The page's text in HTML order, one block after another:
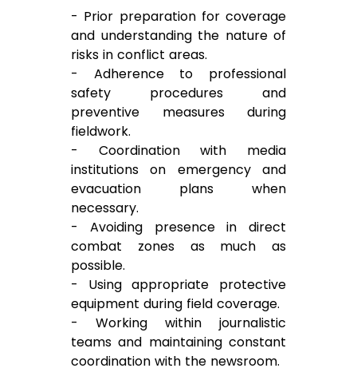
- Prior preparation for coverage
and understanding the nature of
risks in conflict areas.
- Adherence to professional
safety procedures and
preventive measures during
fieldwork.
- Coordination with media
institutions on emergency and
evacuation plans when
necessary.
- Avoiding presence in direct
combat zones as much as
possible.
- Using appropriate protective
equipment during field coverage.
- Working within journalistic
teams and maintaining constant
coordination with the newsroom.